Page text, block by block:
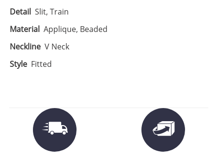
Detail Slit, Train
Material Applique, Beaded
Neckline V Neck
Style Fitted